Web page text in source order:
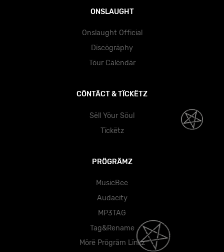
ONSLAUGHT
Onslaught Official
Dïscögräphy
Töur Cälëndär
CÖNTÄCT & TÏCKËTZ
Sëll Yöur Söul
Tïckëtz
PRÖGRÄMZ
MusicBee
Audacity
MP3TAG
Tag&Rename
Mörë Prögräm Lïnkz